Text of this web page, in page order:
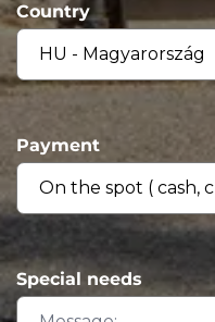
Country
Payment
Special needs